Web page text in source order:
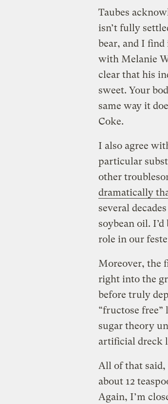
Taubes
isn’t fully
bear, and I
with Melanie
clear that his
sweet. Your
same way it
Coke.
I also agree
particular
other
dramatically
several
soybean oil.
role in our
Moreover, the
right into the
before truly
“fructose free”
sugar theory
artificial dreck
All of that said,
about 12
Again, I’m